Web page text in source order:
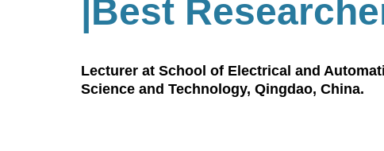
|Best
Lecturer at School of Electrical and
Science and Technology, Qingdao, China.